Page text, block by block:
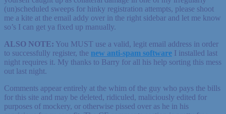
(un)scheduled sweeps for hinky registration attempts, please shoot
me a kite at the email addy over in the right sidebar and let me know
so’s I can get ya fixed up manually.
ALSO NOTE: You MUST use a valid, legit email address in order
to successfully register, the new anti-spam software I installed last
night requires it. My thanks to Barry for all his help sorting this mess
out last night.
Comments appear entirely at the whim of the guy who pays the bills
for this site and may be deleted, ridiculed, maliciously edited for
purposes of mockery, or otherwise pissed over as he in his